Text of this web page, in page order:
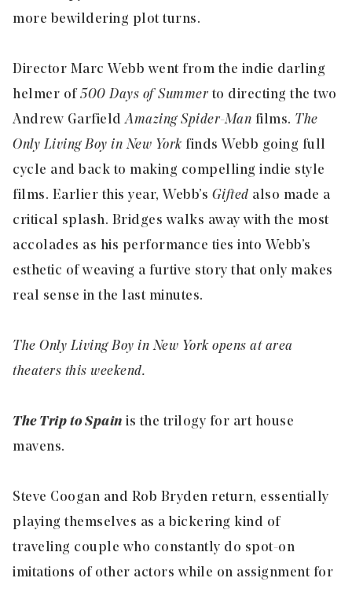
more bewildering plot turns.
Director Marc Webb went from the indie darling
helmer of 500 Days of Summer to directing the two
Andrew GarfieldAmazing Spider-Man films. The
Only Living Boy in New Yorkfinds Webb going full
cycle and back to making compelling indie style
films. Earlier this year, Webb’s Gifted also made a
critical splash. Bridges walks away with the most
accolades as his performance ties into Webb’s
esthetic of weaving a furtive story that only makes
real sense in the last minutes.
The Only Living Boy in New York opens at area
theaters this weekend.
The Trip to Spain is the trilogy for art house
mavens.
Steve Coogan and Rob Bryden return, essentially
playing themselves as a bickering kind of
traveling couple who constantly do spot-on
imitations of other actors while on assignment for